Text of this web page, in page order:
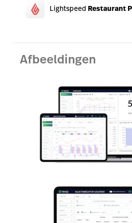
Lightspeed Restaurant
Afbeeldingen